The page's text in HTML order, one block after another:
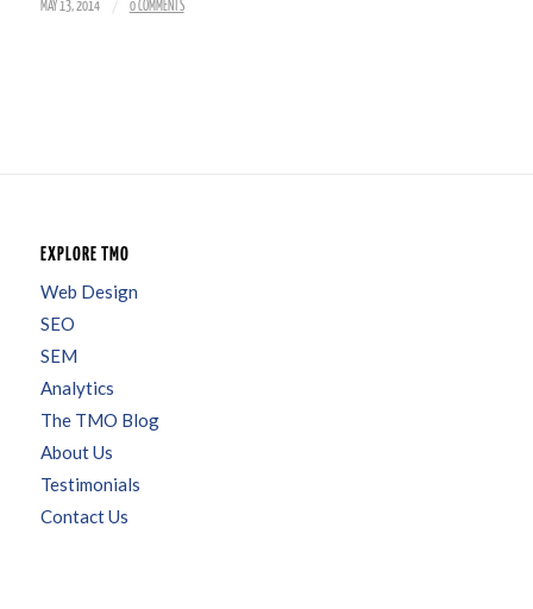
MAY 13, 2014 / 0 COMMENTS
EXPLORE TMO
Web Design
SEO
SEM
Analytics
The TMO Blog
About Us
Testimonials
Contact Us